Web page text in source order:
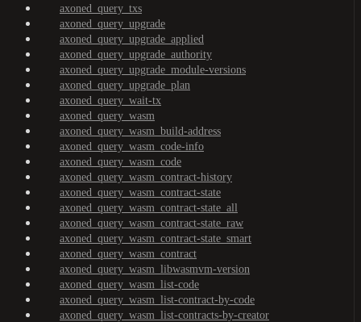
axoned_query_txs
axoned_query_upgrade
axoned_query_upgrade_applied
axoned_query_upgrade_authority
axoned_query_upgrade_module-versions
axoned_query_upgrade_plan
axoned_query_wait-tx
axoned_query_wasm
axoned_query_wasm_build-address
axoned_query_wasm_code-info
axoned_query_wasm_code
axoned_query_wasm_contract-history
axoned_query_wasm_contract-state
axoned_query_wasm_contract-state_all
axoned_query_wasm_contract-state_raw
axoned_query_wasm_contract-state_smart
axoned_query_wasm_contract
axoned_query_wasm_libwasmvm-version
axoned_query_wasm_list-code
axoned_query_wasm_list-contract-by-code
axoned_query_wasm_list-contracts-by-creator